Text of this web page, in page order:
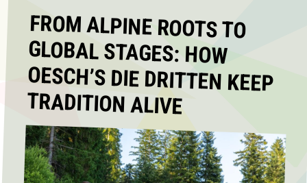
FROM ALPINE ROOTS TO
GLOBAL STAGES: HOW
OESCH’S DIE DRITTEN KEEP
TRADITION ALIVE